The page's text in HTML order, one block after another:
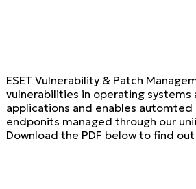
ESET Vulnerability & Patch
vulnerabilities in operating systems
applications and enables automted
endponits managed through our
Download the PDF below to find